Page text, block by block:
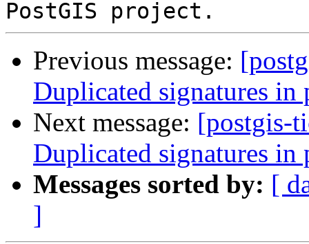
Previous message:
Duplicated signatures in
Next message: [postgis-
Duplicated signatures in
Messages sorted by: [
]